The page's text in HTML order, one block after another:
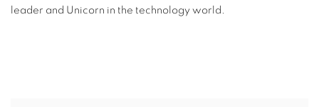
leader and Unicorn in the technology world.